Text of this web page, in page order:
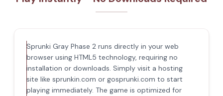
Sprunki Gray Phase 2 runs directly in your web
browser using HTML5 technology, requiring no
installation or downloads. Simply visit a hosting
site like sprunkin.com or gosprunki.com to start
playing immediately. The game is optimized for